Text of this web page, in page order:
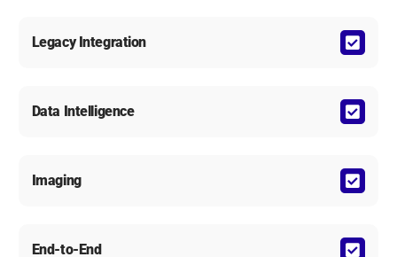
Legacy Integration
Data Intelligence
Imaging
End-to-End